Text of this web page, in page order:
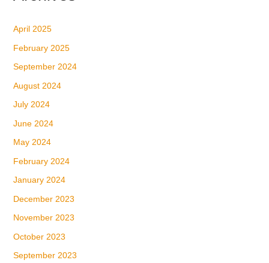
April 2025
February 2025
September 2024
August 2024
July 2024
June 2024
May 2024
February 2024
January 2024
December 2023
November 2023
October 2023
September 2023